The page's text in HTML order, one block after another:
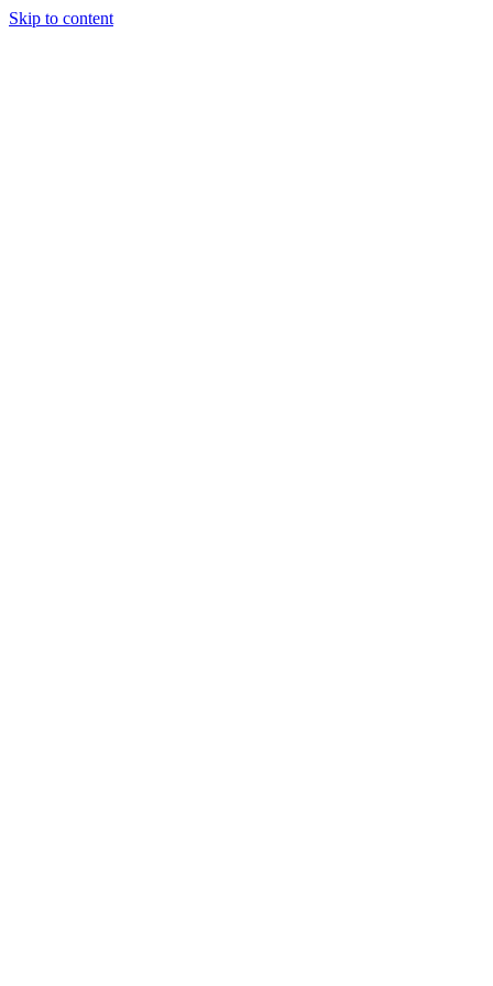
Skip to content